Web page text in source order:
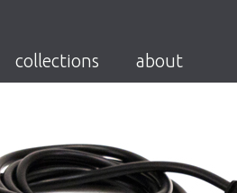
collections about